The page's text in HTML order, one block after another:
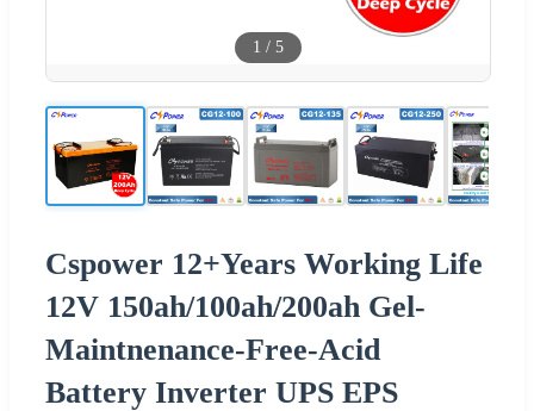
1 / 5
Cspower 12+Years Working Life
12V 150ah/100ah/200ah Gel-
Maintnenance-Free-Acid
Battery Inverter UPS EPS